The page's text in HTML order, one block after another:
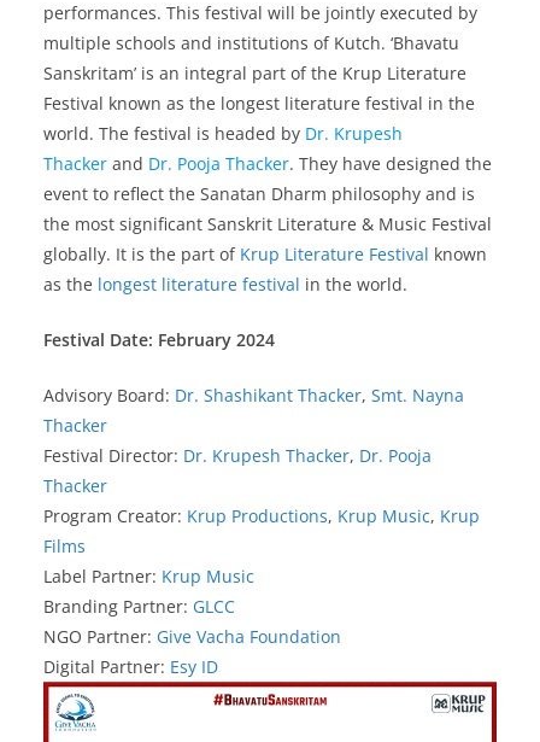
performances. This festival will be jointly executed by
multiple schools and institutions of Kutch. ‘Bhavatu
Sanskritam’ is an integral part of the Krup Literature
Festival known as the longest literature festival in the
world. The festival is headed by Dr. Krupesh
Thacker and Dr. Pooja Thacker. They have designed the
event to reflect the Sanatan Dharm philosophy and is
the most significant Sanskrit Literature & Music Festival
globally. It is the part of Krup Literature Festival known
as the longest literature festival in the world.
Festival Date: February 2024
Advisory Board: Dr. Shashikant Thacker, Smt. Nayna
Thacker
Festival Director: Dr. Krupesh Thacker, Dr. Pooja
Thacker
Program Creator: Krup Productions, Krup Music, Krup
Films
Label Partner: Krup Music
Branding Partner: GLCC
NGO Partner: Give Vacha Foundation
Digital Partner: Esy ID